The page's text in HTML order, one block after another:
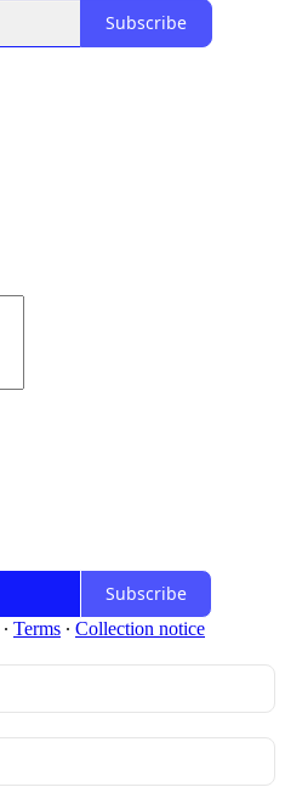
Subscribe
Subscribe
∙ Terms ∙ Collection notice